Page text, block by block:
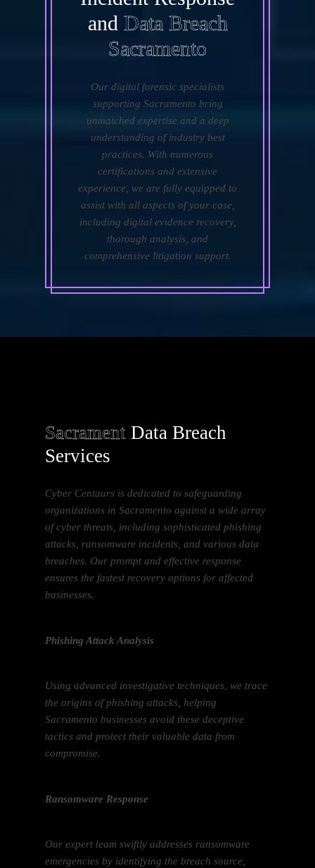
and Data Breach
Sacramento
Our digital forensic specialists
supporting Sacramento bring
unmatched expertise and a deep
understanding of industry best
practices. With numerous
certifications and extensive
experience, we are fully equipped to
assist with all aspects of your case,
including digital evidence recovery,
thorough analysis, and
comprehensive litigation support.
Sacrament Data Breach
Services
Cyber Centaurs is dedicated to safeguarding
organizations in Sacramento against a wide array
of cyber threats, including sophisticated phishing
attacks, ransomware incidents, and various data
breaches. Our prompt and effective response
ensures the fastest recovery options for affected
businesses.
Phishing Attack Analysis
Using advanced investigative techniques, we trace
the origins of phishing attacks, helping
Sacramento businesses avoid these deceptive
tactics and protect their valuable data from
compromise.
Ransomware Response
Our expert team swiftly addresses ransomware
emergencies by identifying the breach source,